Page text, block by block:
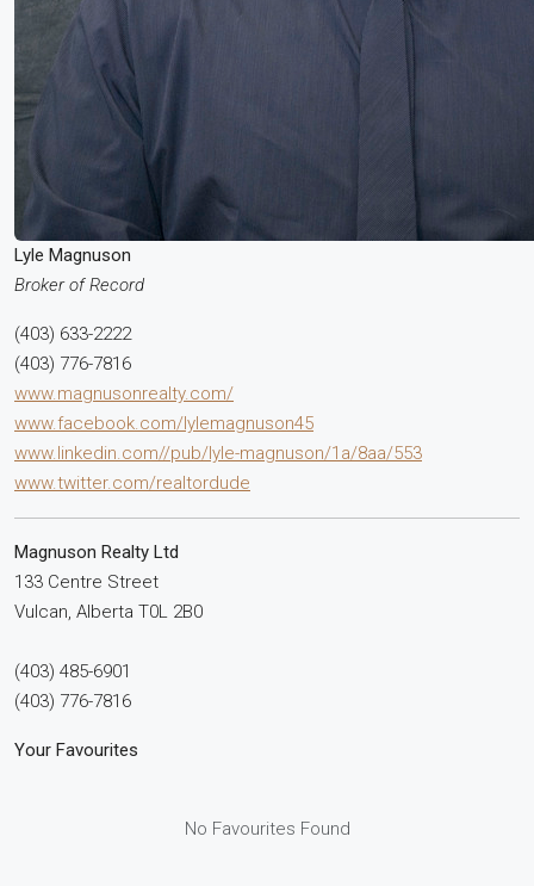
Lyle Magnuson
Broker of Record
(403) 633-2222
(403) 776-7816
www.magnusonrealty.com/
www.facebook.com/lylemagnuson45
www.linkedin.com//pub/lyle-magnuson/1a/8aa/553
www.twitter.com/realtordude
Magnuson Realty Ltd
133 Centre Street
Vulcan, Alberta T0L 2B0
(403) 485-6901
(403) 776-7816
Your Favourites
No Favourites Found